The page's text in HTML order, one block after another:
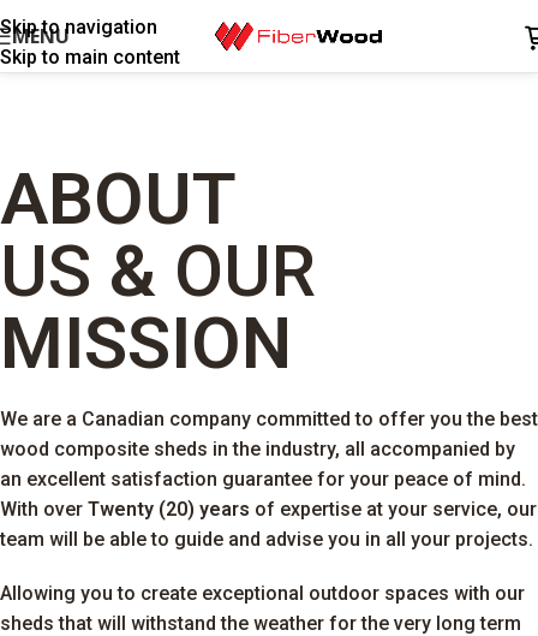
Skip to navigation
Skip to main content
MENU
ABOUT
US & OUR
MISSION
We are a Canadian company committed to offer you the best
wood composite sheds in the industry, all accompanied by
an excellent satisfaction guarantee for your peace of mind.
With over Twenty (20) years of expertise at your service, our
team will be able to guide and advise you in all your projects.
Allowing you to create exceptional outdoor spaces with our
sheds that will withstand the weather for the very long term